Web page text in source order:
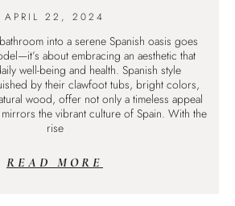
APRIL 22, 2024
into a serene Spanish oasis goes
about embracing an aesthetic that
well-being and health. Spanish style
by their clawfoot tubs, bright colors,
wood, offer not only a timeless appeal
the vibrant culture of Spain. With the
rise
READ MORE